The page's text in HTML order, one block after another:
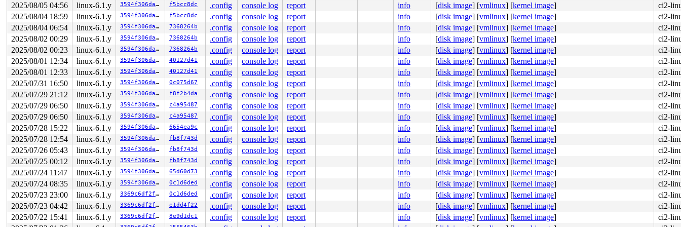
R13: 0000000000000000 R14: 00007fdebc3980e0 R15: 00007fdebc2e91d0
2025/08/05 04:56
linux-6.1.y 3594f306da12 f5bcc8dc .config console log report info [disk image] [vmlinux] [kernel image]
ci2-
2025/08/04 18:59
linux-6.1.y 3594f306da12 f5bcc8dc .config console log report info [disk image] [vmlinux] [kernel image]
ci2-
2025/08/04 06:54
linux-6.1.y 3594f306da12 7368264b .config console log report info [disk image] [vmlinux] [kernel image]
ci2-
2025/08/02 00:29
linux-6.1.y 3594f306da12 7368264b .config console log report info [disk image] [vmlinux] [kernel image]
ci2-
2025/08/02 00:23
linux-6.1.y 3594f306da12 7368264b .config console log report info [disk image] [vmlinux] [kernel image]
ci2-
2025/08/01 12:34
linux-6.1.y 3594f306da12 40127d41 .config console log report info [disk image] [vmlinux] [kernel image]
ci2-
2025/08/01 12:33
linux-6.1.y 3594f306da12 40127d41 .config console log report info [disk image] [vmlinux] [kernel image]
ci2-
2025/07/31 16:50
linux-6.1.y 3594f306da12 0c075d67 .config console log report info [disk image] [vmlinux] [kernel image]
ci2-
2025/07/29 21:12
linux-6.1.y 3594f306da12 f8f2b4da .config console log report info [disk image] [vmlinux] [kernel image]
ci2-
2025/07/29 06:50
linux-6.1.y 3594f306da12 c4a95487 .config console log report info [disk image] [vmlinux] [kernel image]
ci2-
2025/07/29 06:50
linux-6.1.y 3594f306da12 c4a95487 .config console log report info [disk image] [vmlinux] [kernel image]
ci2-
2025/07/28 15:22
linux-6.1.y 3594f306da12 6654ea9c .config console log report info [disk image] [vmlinux] [kernel image]
ci2-
2025/07/28 12:54
linux-6.1.y 3594f306da12 fb8f743d .config console log report info [disk image] [vmlinux] [kernel image]
ci2-
2025/07/26 05:43
linux-6.1.y 3594f306da12 fb8f743d .config console log report info [disk image] [vmlinux] [kernel image]
ci2-
2025/07/25 00:12
linux-6.1.y 3594f306da12 fb8f743d .config console log report info [disk image] [vmlinux] [kernel image]
ci2-
2025/07/24 11:47
linux-6.1.y 3594f306da12 65d60d73 .config console log report info [disk image] [vmlinux] [kernel image]
ci2-
2025/07/24 08:35
linux-6.1.y 3594f306da12 0c1d6ded .config console log report info [disk image] [vmlinux] [kernel image]
ci2-
2025/07/23 23:00
linux-6.1.y 3369c6df2fae 0c1d6ded .config console log report info [disk image] [vmlinux] [kernel image]
ci2-
2025/07/23 04:42
linux-6.1.y 3369c6df2fae e1dd4f22 .config console log report info [disk image] [vmlinux] [kernel image]
ci2-
2025/07/22 15:41
linux-6.1.y 3369c6df2fae 8e9d1dc1 .config console log report info [disk image] [vmlinux] [kernel image]
ci2-